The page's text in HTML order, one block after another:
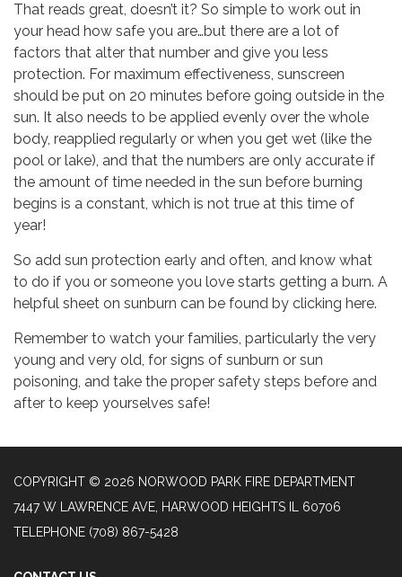
That reads great, doesn’t it? So simple to work out in
your head how safe you are…but there are a lot of
factors that alter that number and give you less
protection. For maximum effectiveness, sunscreen
should be put on 20 minutes before going outside in the
sun. It also needs to be applied evenly over the whole
body, reapplied regularly or when you get wet (like the
pool or lake), and that the numbers are only accurate if
the amount of time needed in the sun before burning
begins is a constant, which is not true at this time of
year!
So add sun protection early and often, and know what
to do if you or someone you love starts getting a burn. A
helpful sheet on sunburn can be found by clicking here.
Remember to watch your families, particularly the very
young and very old, for signs of sunburn or sun
poisoning, and take the proper safety steps before and
after to keep yourselves safe!
COPYRIGHT © 2026 NORWOOD PARK FIRE DEPARTMENT
7447 W LAWRENCE AVE, HARWOOD HEIGHTS IL 60706
TELEPHONE (708) 867-5428